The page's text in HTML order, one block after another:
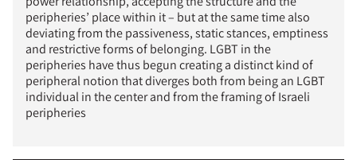
peripheries’ place within it – but at the same time also
deviating from the passiveness, static stances, emptiness
and restrictive forms of belonging. LGBT in the
peripheries have thus begun creating a distinct kind of
peripheral notion that diverges both from being an LGBT
individual in the center and from the framing of Israeli
peripheries